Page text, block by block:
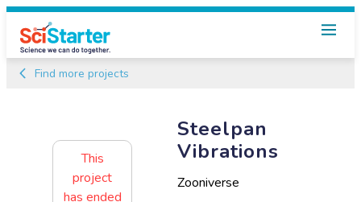
Find more projects
Steelpan
Vibrations
Zooniverse
This
project
has ended